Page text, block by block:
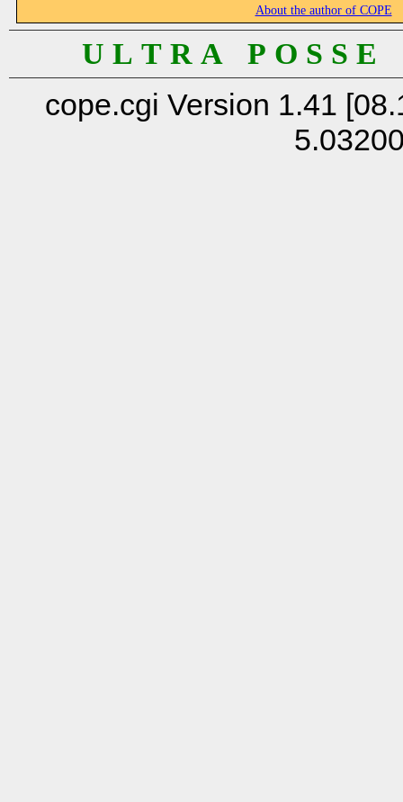
About the author of COPE
U L T R A P O S S
cope.cgi Version 1.41